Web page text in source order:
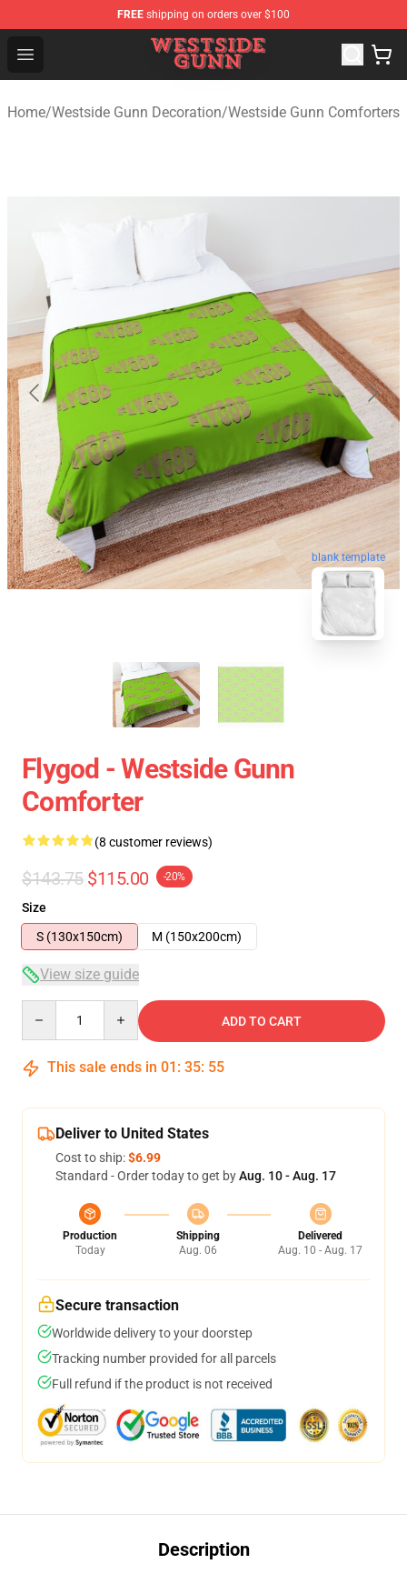
FREE shipping on orders over $100
Open menu
Westside Gunn Shop - Official Westside Gunn
Home/Westside Gunn Decoration/Westside Gunn Comforters
blank template
Flygod - Westside Gunn
Comforter
(8 customer reviews)
$143.75 $115.00 -20%
Size
S (130x150cm)
M (150x200cm)
View size guide
ADD TO CART
This sale ends in 01 : 35: 54
Deliver to United States
Cost to ship:$6.99
Standard - Order today to get byAug. 10 - Aug. 17
Production
Today
Shipping
Aug. 06
Delivered
Aug. 10 - Aug. 17
Secure transaction
Worldwide delivery to your doorstep
Tracking number provided for all parcels
Full refund if the product is not received
Description